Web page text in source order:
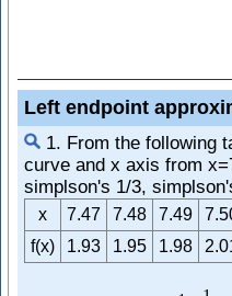
Left endpoint
1. From the following
curve and x axis from
simplson's 1/3,
x 7.47 7.48 7.49
f(x)
1.93 1.95 1.98